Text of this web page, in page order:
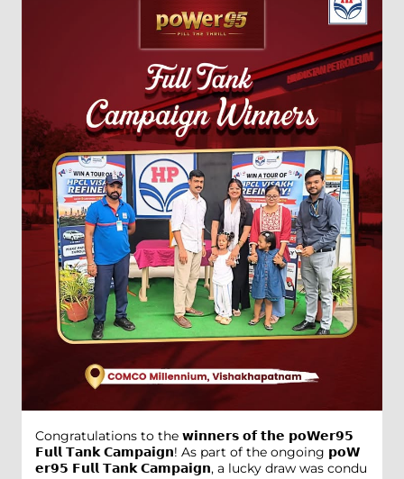
Congratulations to the 𝘄𝗶𝗻𝗻𝗲𝗿𝘀 𝗼𝗳 𝘁𝗵𝗲 𝗽𝗼𝗪𝗲𝗿𝟵𝟱
𝗙𝘂𝗹𝗹 𝗧𝗮𝗻𝗸 𝗖𝗮𝗺𝗽𝗮𝗶𝗴𝗻! As part of the ongoing 𝗽𝗼𝗪
𝗲𝗿𝟵𝟱 𝗙𝘂𝗹𝗹 𝗧𝗮𝗻𝗸 𝗖𝗮𝗺𝗽𝗮𝗶𝗴𝗻, a lucky draw was condu